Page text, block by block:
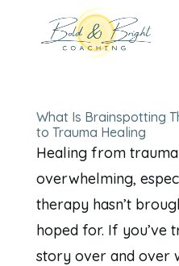
What Is Brainspotting
to Trauma Healing
Healing from
overwhelming,
therapy hasn’t
hoped for. If you’ve
story over and over